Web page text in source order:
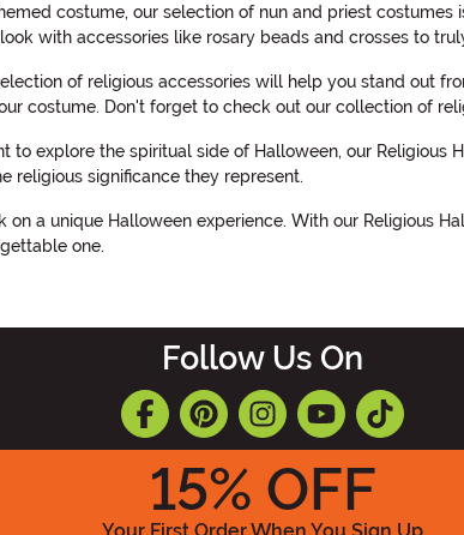
costume, our selection of nun and priest
with accessories like rosary beads and crosses to
of religious accessories will help you stand out
costume. Don't forget to check out our collection of
explore the spiritual side of Halloween, our Religious
religious significance they represent.
a unique Halloween experience. With our Religious
one.
Follow Us On
15% OFF